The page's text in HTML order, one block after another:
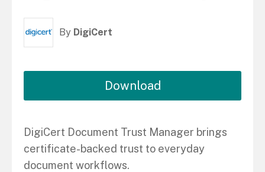
By DigiCert
Download
DigiCert Document Trust Manager brings
certificate-backed trust to everyday
document workflows.